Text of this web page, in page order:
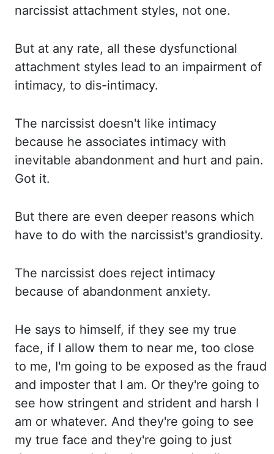
narcissist attachment styles, not one.
But at any rate, all these dysfunctional
attachment styles lead to an impairment of
intimacy, to dis-intimacy.
The narcissist doesn't like intimacy
because he associates intimacy with
inevitable abandonment and hurt and pain.
Got it.
But there are even deeper reasons which
have to do with the narcissist's grandiosity.
The narcissist does reject intimacy
because of abandonment anxiety.
He says to himself, if they see my true
face, if I allow them to near me, too close
to me, I'm going to be exposed as the fraud
and imposter that I am. Or they're going to
see how stringent and strident and harsh I
am or whatever. And they're going to see
my true face and they're going to just